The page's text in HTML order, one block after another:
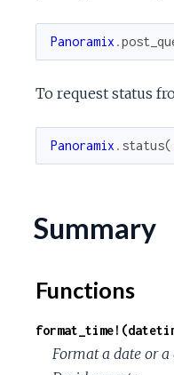
Panoramix .
To request status
Panoramix . status(
Summary
Functions
Format a date or